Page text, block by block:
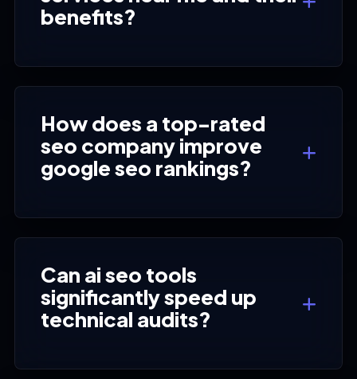
benefits?
How does a top-rated
seo company improve
google seo rankings?
Can ai seo tools
significantly speed up
technical audits?